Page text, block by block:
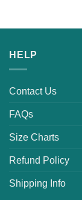
HELP
Contact Us
FAQs
Size Charts
Refund Policy
Shipping Info